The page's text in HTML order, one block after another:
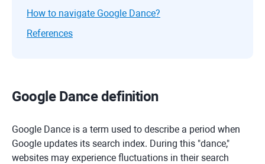
How to navigate Google Dance?
References
Google Dance definition
Google Dance is a term used to describe a period when
Google updates its search index. During this "dance,"
websites may experience fluctuations in their search